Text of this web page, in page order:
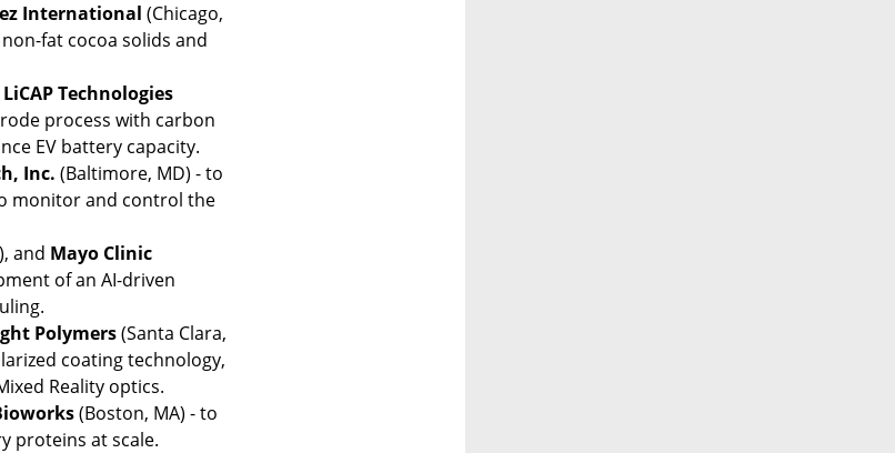
International (Chicago,
fat cocoa solids and
process with carbon
EV battery capacity.
Inc. (Baltimore, MD) - to
monitor and control the
and Mayo Clinic
of an AI-driven
Polymers (Santa Clara,
coating technology,
Reality optics.
(Boston, MA) - to
proteins at scale.